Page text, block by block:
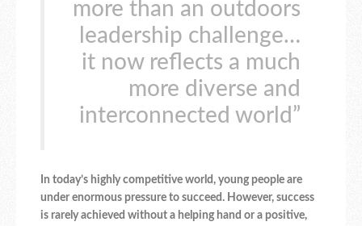
more than an outdoors
leadership challenge…
it now reflects a much
more diverse and
interconnected world”
In today’s highly competitive world, young people are
under enormous pressure to succeed. However, success
is rarely achieved without a helping hand or a positive,